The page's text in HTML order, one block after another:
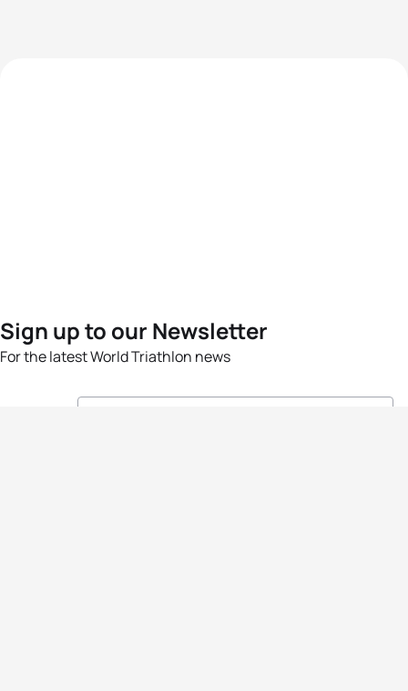
Sign up to our Newsletter
For the latest World Triathlon news